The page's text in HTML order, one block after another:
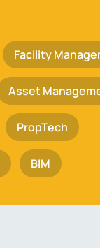
Facility
Asset
PropTech
BIM